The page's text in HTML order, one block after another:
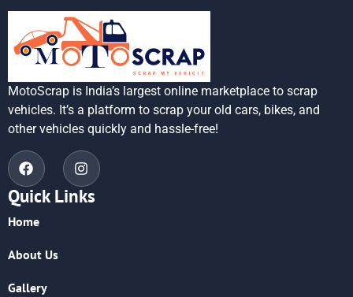
MotoScrap is India’s largest online marketplace to scrap
vehicles. It’s a platform to scrap your old cars, bikes, and
other vehicles quickly and hassle-free!
Quick Links
Home
About Us
Gallery